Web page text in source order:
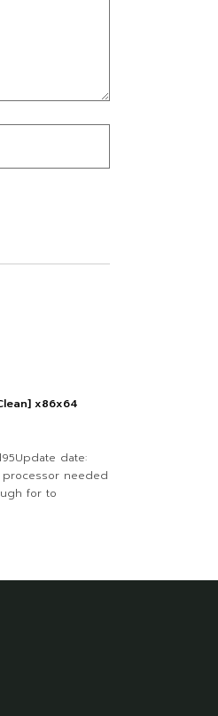
x86x64
date:
processor needed
for to